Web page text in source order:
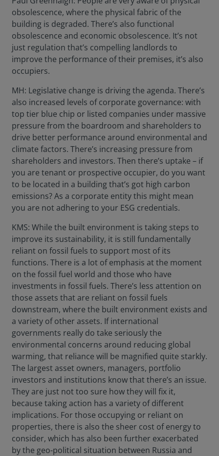
obsolescence, where the physical fabric of the
building is degraded. There’s also functional
obsolescence and economic obsolescence. It’s not
just regulation that’s compelling landlords to
improve the performance of their premises, it’s also
occupiers.
MH: Legislative change is driving the agenda. There’s
also increased levels of corporate governance: with
top tier blue chip or listed companies under massive
pressure from the boardroom and shareholders to
drive better performance around environmental and
climate factors. There’s increasing pressure from
shareholders and investors. Then there’s uptake – if
you are tenant or prospective occupier, do you want
to be located in a building that’s got high carbon
emissions? As a corporate entity this might mean
you are not adhering to your ESG credentials.
KMS: While the built environment is taking steps to
improve its sustainability, it is still fundamentally
reliant on fossil fuels to support most of its
functions. There is a lot of emphasis at the moment
on the fossil fuel world and those who have
investments in fossil fuels. There’s less attention on
those assets that are reliant on fossil fuels
downstream, where the built environment exists and
a variety of other assets. If international
governments really do take seriously the
environmental concerns around reducing global
warming, that reliance will be magnified quite starkly.
The largest asset owners, managers, portfolio
investors and institutions know that there’s an issue.
They are just not too sure how they will fix it,
because taking action has a variety of different
implications. For those occupying or reliant on
properties, there is also the sheer cost of energy to
consider, which has also been further exacerbated
by the geo-political situation between Russia and